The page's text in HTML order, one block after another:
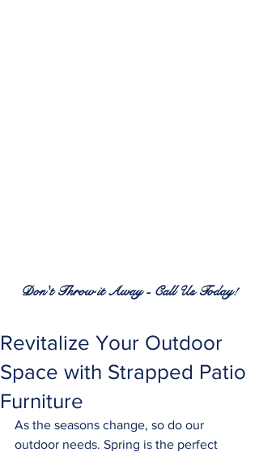
Don't Throw it Away - Call Us Today!
Revitalize Your Outdoor
Space with Strapped Patio
Furniture
As the seasons change, so do our
outdoor needs. Spring is the perfect